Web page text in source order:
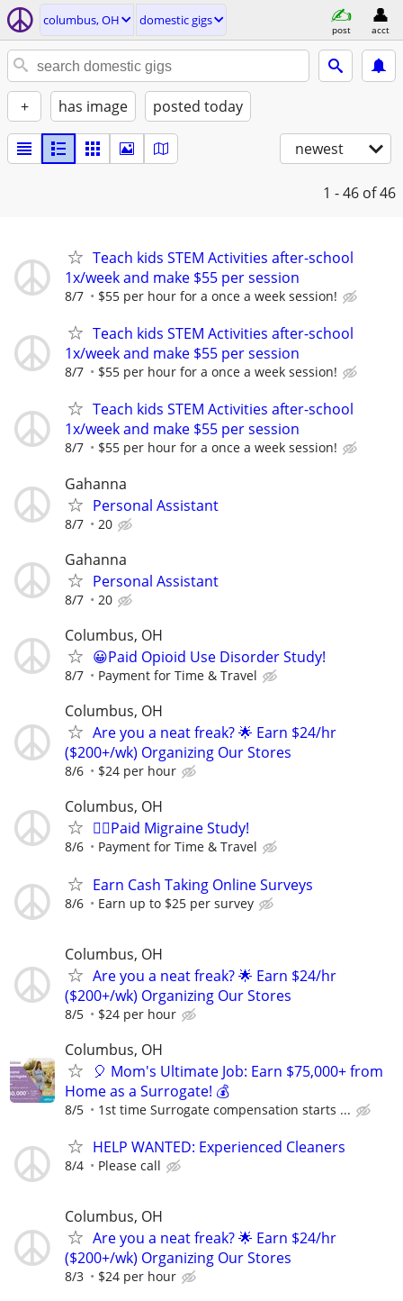
columbus, OH domestic gigs
post acct
+ has image posted today
newest
1 - 46 of 46
Teach kids STEM Activities after-school
1x/week and make $55 per session
8/7 $55 per hour for a once a week session!
Teach kids STEM Activities after-school
1x/week and make $55 per session
8/7 $55 per hour for a once a week session!
Teach kids STEM Activities after-school
1x/week and make $55 per session
8/7 $55 per hour for a once a week session!
Gahanna
Personal Assistant
8/7 20
Gahanna
Personal Assistant
8/7 20
Columbus, OH
😀Paid Opioid Use Disorder Study!
8/7 Payment for Time & Travel
Columbus, OH
Are you a neat freak? 🌟 Earn $24/hr
($200+/wk) Organizing Our Stores
8/6 $24 per hour
Columbus, OH
🙋‍♀️Paid Migraine Study!
8/6 Payment for Time & Travel
Earn Cash Taking Online Surveys
8/6 Earn up to $25 per survey
Columbus, OH
Are you a neat freak? 🌟 Earn $24/hr
($200+/wk) Organizing Our Stores
8/5 $24 per hour
Columbus, OH
🎈 Mom's Ultimate Job: Earn $75,000+ from
Home as a Surrogate! 💰
8/5 1st time Surrogate compensation starts ...
HELP WANTED: Experienced Cleaners
8/4 Please call
Columbus, OH
Are you a neat freak? 🌟 Earn $24/hr
($200+/wk) Organizing Our Stores
8/3 $24 per hour